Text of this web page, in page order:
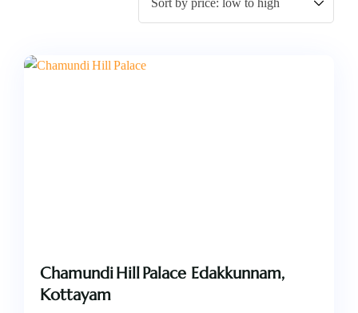
Chamundi Hill Palace Edakkunnam,
Kottayam